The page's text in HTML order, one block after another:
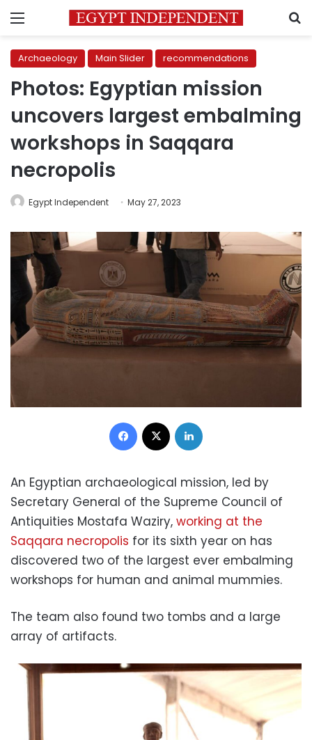
Menu
Archaeology Main Slider recommendations
Photos: Egyptian mission
uncovers largest embalming
workshops in Saqqara
necropolis
Egypt Independent May 27, 2023
Facebook
An Egyptian archaeological mission, led by
Secretary General of the Supreme Council of
Antiquities Mostafa Waziry, working at the
Saqqara necropolis for its sixth year on has
discovered two of the largest ever embalming
workshops for human and animal mummies.
The team also found two tombs and a large
array of artifacts.